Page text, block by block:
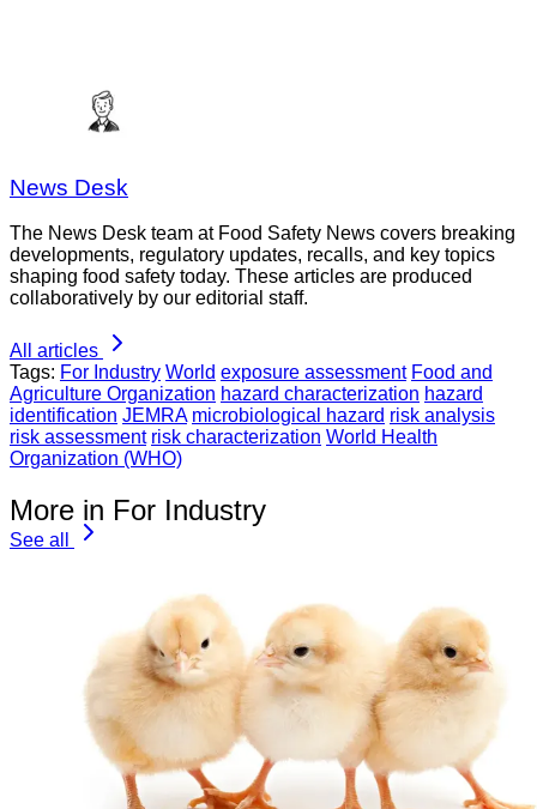
News Desk
The News Desk team at Food Safety News covers breaking
developments, regulatory updates, recalls, and key topics
shaping food safety today. These articles are produced
collaboratively by our editorial staff.
All articles
Tags: For Industry World exposure assessment Food and
Agriculture Organization hazard characterization hazard
identification JEMRA microbiological hazard risk analysis
risk assessment risk characterization World Health
Organization (WHO)
More in For Industry
See all